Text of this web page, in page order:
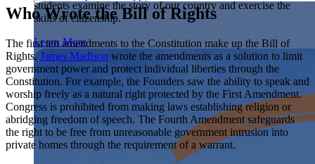
We Teach History & Civics
Each of our resources is free, scholar reviewed, and easy to
implement. Browse our full collection by subject, grade-level,
era, or term.
Explore All of Our Resources
Showcase your service project for a chance to win $10,000!
MyImpact Challenge accepts projects that are charitable,
students aged 13-19.
Find out More
students examine the story of our country and exercise the
skills of citizenship.
Learn More
Who Wrote the Bill of Rights
The first ten amendments to the Constitution make up the Bill of
Rights. James Madison wrote the amendments as a solution to limit
government power and protect individual liberties through the
Constitution. For example, the Founders saw the ability to speak and
worship freely as a natural right protected by the First Amendment.
Congress is prohibited from making laws establishing religion or
abridging freedom of speech. The Fourth Amendment safeguards
the right to be free from unreasonable government intrusion into
private homes through the requirement of a warrant.